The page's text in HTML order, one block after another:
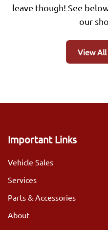
leave though! See
our
View
Important Links
Vehicle Sales
Services
Parts & Accessories
About